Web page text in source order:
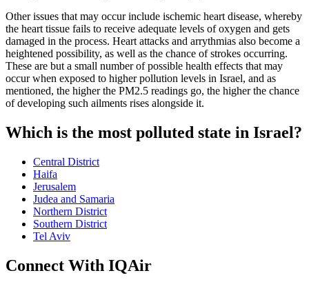
Other issues that may occur include ischemic heart disease, whereby
the heart tissue fails to receive adequate levels of oxygen and gets
damaged in the process. Heart attacks and arrythmias also become a
heightened possibility, as well as the chance of strokes occurring.
These are but a small number of possible health effects that may
occur when exposed to higher pollution levels in Israel, and as
mentioned, the higher the PM2.5 readings go, the higher the chance
of developing such ailments rises alongside it.
Which is the most polluted state in Israel?
Central District
Haifa
Jerusalem
Judea and Samaria
Northern District
Southern District
Tel Aviv
Connect With IQAir